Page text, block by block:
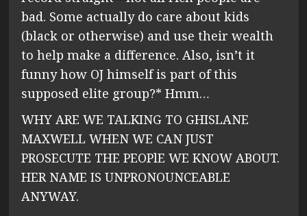
bad. Some actually do care about kids
(black or otherwise) and use their wealth
to help make a difference. Also, isn’t it
funny how OJ himself is part of this
supposed elite group?* Hmm…
WHY ARE WE TALKING TO GHISLANE
MAXWELL WHEN WE CAN JUST
PROSECUTE THE PEOPlE WE KNOW ABOUT.
HER NAME IS UNPRONOUNCEABLE
ANYWAY.